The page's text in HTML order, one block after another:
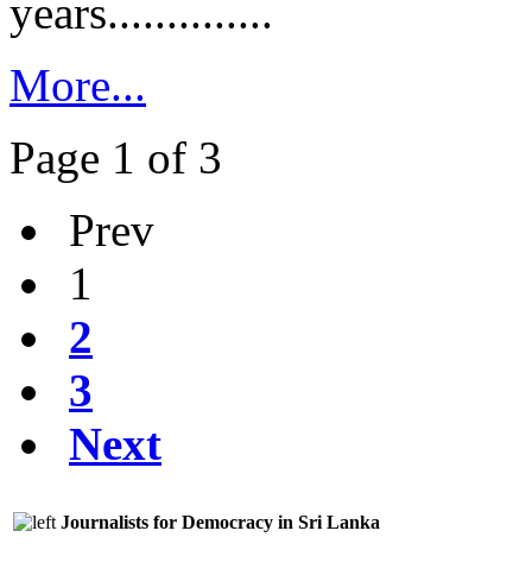
years..............
More...
Page 1 of 3
Prev
1
2
3
Next
Journalists for Democracy in Sri Lanka